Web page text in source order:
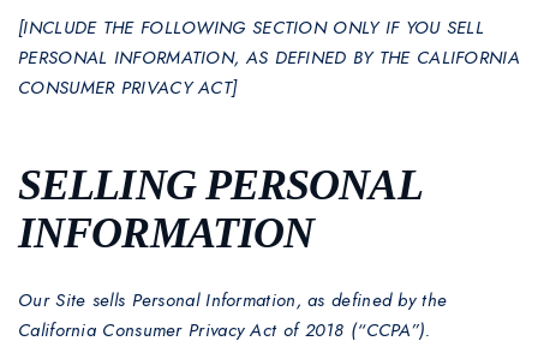
[INCLUDE THE FOLLOWING SECTION ONLY IF YOU SELL
PERSONAL INFORMATION, AS DEFINED BY THE CALIFORNIA
CONSUMER PRIVACY ACT]
SELLING PERSONAL
INFORMATION
Our Site sells Personal Information, as defined by the
California Consumer Privacy Act of 2018 (“CCPA”).